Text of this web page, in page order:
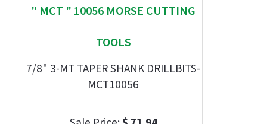
" MCT " 10056 MORSE CUTTING
TOOLS
7/8" 3-MT TAPER SHANK DRILLBITS-
MCT10056